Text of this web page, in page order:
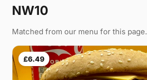
NW10
Matched from our menu for this page.
£6.49